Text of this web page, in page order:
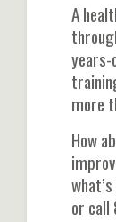
A
more
How
or